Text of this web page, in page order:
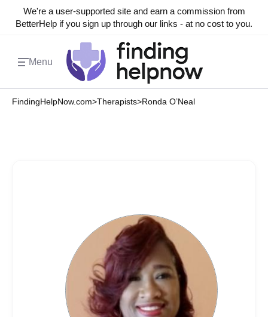
We're a user-supported site and earn a commission from
BetterHelp if you sign up through our links - at no cost to you.
Menu
FindingHelpNow.com>Therapists>Ronda O’Neal